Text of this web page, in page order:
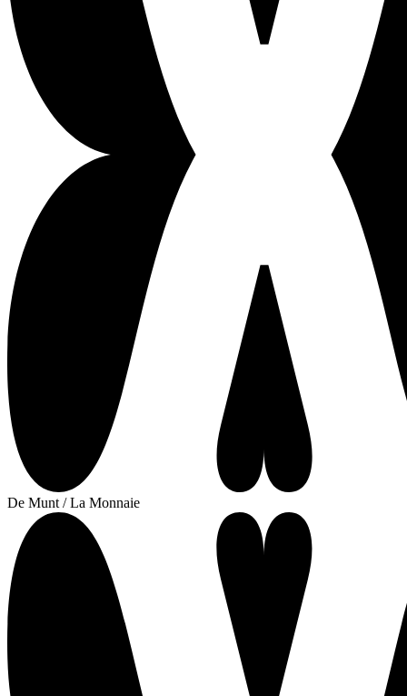
De Munt / La Monnaie